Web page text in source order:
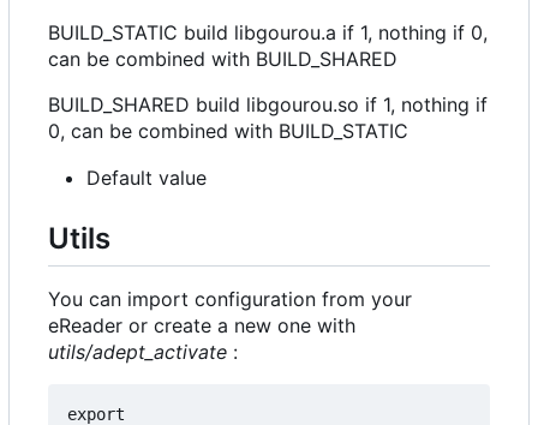
BUILD_STATIC build libgourou.a if 1, nothing if 0,
can be combined with BUILD_SHARED
BUILD_SHARED build libgourou.so if 1, nothing if
0, can be combined with BUILD_STATIC
Default value
Utils
You can import configuration from your
eReader or create a new one with
utils/adept_activate :
export